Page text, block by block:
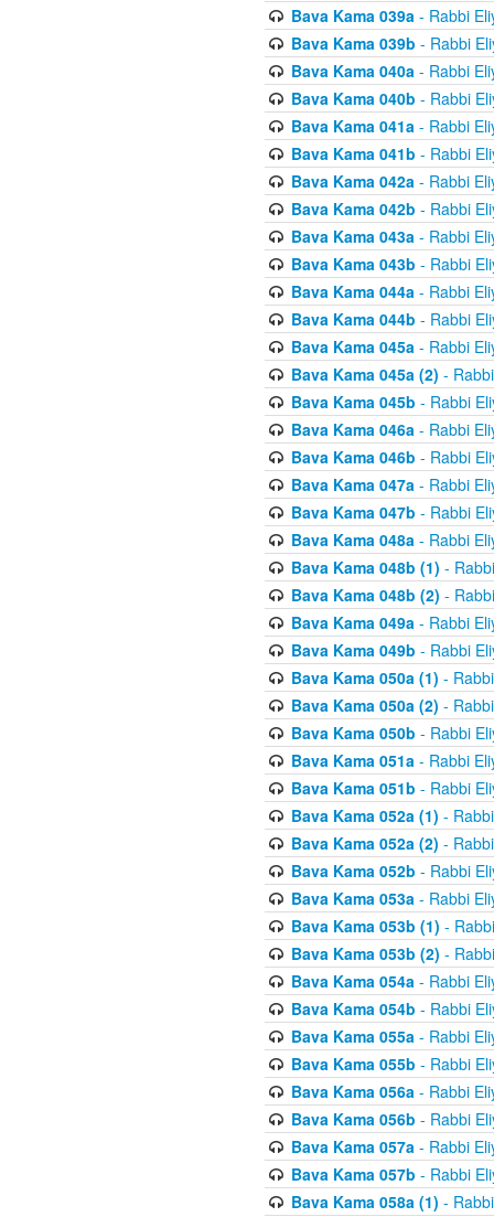
Bava Kama 039a- Rabbi
Bava Kama 039b - Rabbi
Bava Kama 040a- Rabbi
Bava Kama 040b - Rabbi
Bava Kama 041a- Rabbi
Bava Kama 041b - Rabbi
Bava Kama 042a- Rabbi
Bava Kama 042b - Rabbi
Bava Kama 043a- Rabbi
Bava Kama 043b - Rabbi
Bava Kama 044a- Rabbi
Bava Kama 044b - Rabbi
Bava Kama 045a- Rabbi
Bava Kama 045a (2) -
Bava Kama 045b - Rabbi
Bava Kama 046a- Rabbi
Bava Kama 046b - Rabbi
Bava Kama 047a- Rabbi
Bava Kama 047b - Rabbi
Bava Kama 048a- Rabbi
Bava Kama 048b (1) -
Bava Kama 048b (2) -
Bava Kama 049a- Rabbi
Bava Kama 049b - Rabbi
Bava Kama 050a (1) -
Bava Kama 050a (2) -
Bava Kama 050b - Rabbi
Bava Kama 051a- Rabbi
Bava Kama 051b - Rabbi
Bava Kama 052a (1) -
Bava Kama 052a (2) -
Bava Kama 052b - Rabbi
Bava Kama 053a- Rabbi
Bava Kama 053b (1) -
Bava Kama 053b (2) -
Bava Kama 054a- Rabbi
Bava Kama 054b - Rabbi
Bava Kama 055a- Rabbi
Bava Kama 055b - Rabbi
Bava Kama 056a- Rabbi
Bava Kama 056b - Rabbi
Bava Kama 057a- Rabbi
Bava Kama 057b - Rabbi
Bava Kama 058a (1) -